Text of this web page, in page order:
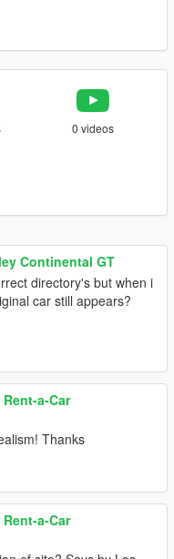
0 videos
Continental GT
directory's but when i
car still appears?
a-Car
Thanks
a-Car